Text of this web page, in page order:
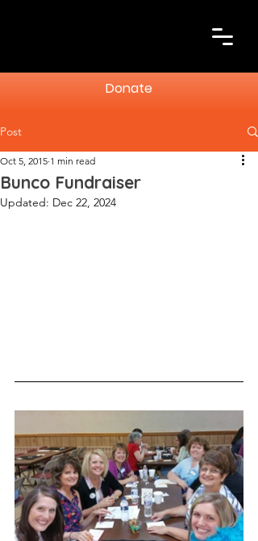
Donate
Post
Bunco Fundraiser
Oct 5, 2015 1 min read
Updated: Dec 22, 2024